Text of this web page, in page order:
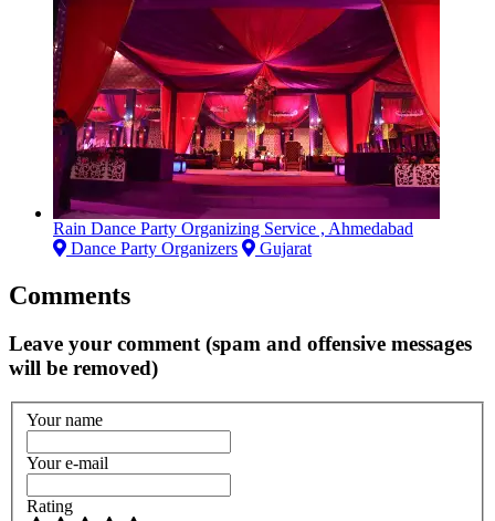
Rain Dance Party Organizing Service , Ahmedabad
Dance Party Organizers
Gujarat
Comments
Leave your comment (spam and offensive messages
will be removed)
Your name
Your e-mail
Rating